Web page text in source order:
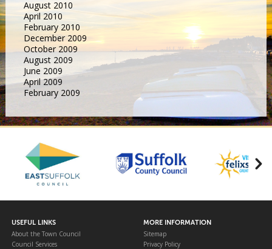
August 2010
April 2010
February 2010
December 2009
October 2009
August 2009
June 2009
April 2009
February 2009
USEFUL LINKS
About the Town Council
Council Services
MORE INFORMATION
Sitemap
Privacy Policy